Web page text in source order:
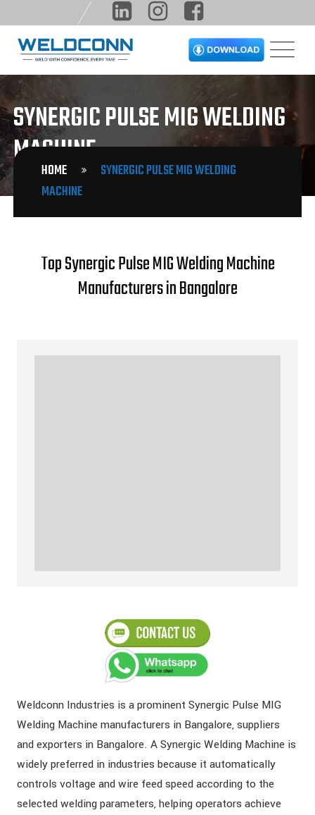
SYNERGIC PULSE MIG WELDING
MACHINE
HOME
SYNERGIC PULSE MIG WELDING
MACHINE
Top Synergic Pulse MIG Welding Machine
Manufacturers in Bangalore
Weldconn Industries is a prominent Synergic Pulse MIG
Welding Machine manufacturers in Bangalore, suppliers
and exporters in Bangalore. A Synergic Welding Machine is
widely preferred in industries because it automatically
controls voltage and wire feed speed according to the
selected welding parameters, helping operators achieve